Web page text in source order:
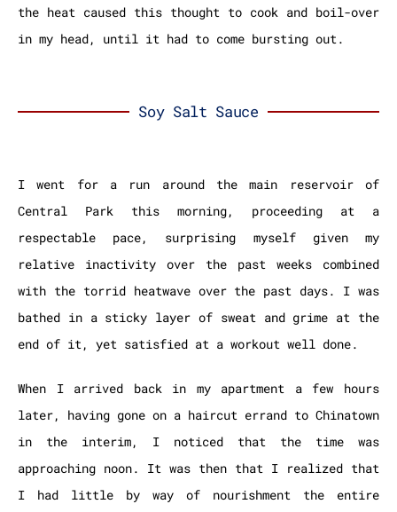
the heat caused this thought to cook and boil-over
in my head, until it had to come bursting out.
Soy Salt Sauce
I went for a run around the main reservoir of
Central Park this morning, proceeding at a
respectable pace, surprising myself given my
relative inactivity over the past weeks combined
with the torrid heatwave over the past days. I was
bathed in a sticky layer of sweat and grime at the
end of it, yet satisfied at a workout well done.
When I arrived back in my apartment a few hours
later, having gone on a haircut errand to Chinatown
in the interim, I noticed that the time was
approaching noon. It was then that I realized that
I had little by way of nourishment the entire